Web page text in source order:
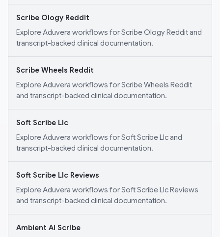
Scribe Ology Reddit
Explore Aduvera workflows for Scribe Ology Reddit and
transcript-backed clinical documentation.
Scribe Wheels Reddit
Explore Aduvera workflows for Scribe Wheels Reddit
and transcript-backed clinical documentation.
Soft Scribe Llc
Explore Aduvera workflows for Soft Scribe Llc and
transcript-backed clinical documentation.
Soft Scribe Llc Reviews
Explore Aduvera workflows for Soft Scribe Llc Reviews
and transcript-backed clinical documentation.
Ambient AI Scribe